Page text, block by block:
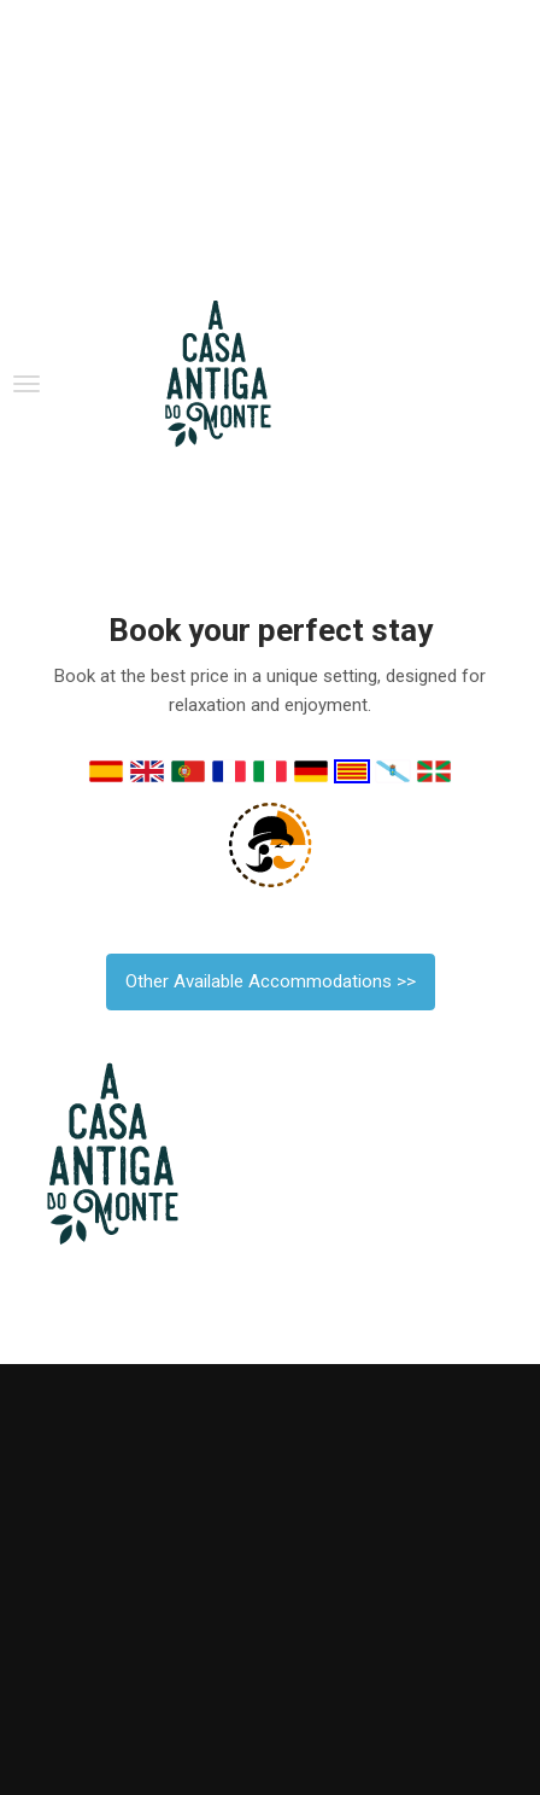
Book your perfect stay
Book at the best price in a unique setting, designed for
relaxation and enjoyment.
Other Available Accommodations >>